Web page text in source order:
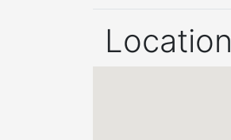
Location